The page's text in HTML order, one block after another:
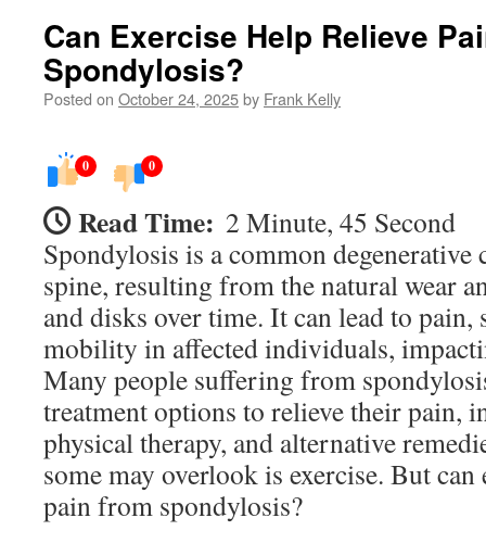
Can Exercise Help Relieve
Spondylosis?
Posted on October 24, 2025by Frank Kelly
0 0
Read Time: 2 Minute, 45 Second
Spondylosis is a common
spine, resulting from the natural wear
and disks over time. It can lead to pain,
mobility in affected individuals,
Many people suffering from
treatment options to relieve their pain,
physical therapy, and alternative
some may overlook is exercise. But
pain from spondylosis?